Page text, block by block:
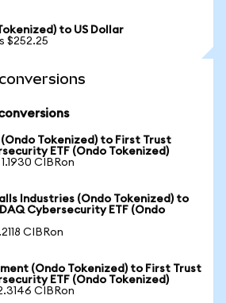
to US Dollar
$252.25
Tokenized) to First Trust
ETF (Ondo Tokenized)
CIBRon
Industries (Ondo Tokenized) to
Cybersecurity ETF (Ondo
CIBRon
(Ondo Tokenized) to First Trust
ETF (Ondo Tokenized)
CIBRon